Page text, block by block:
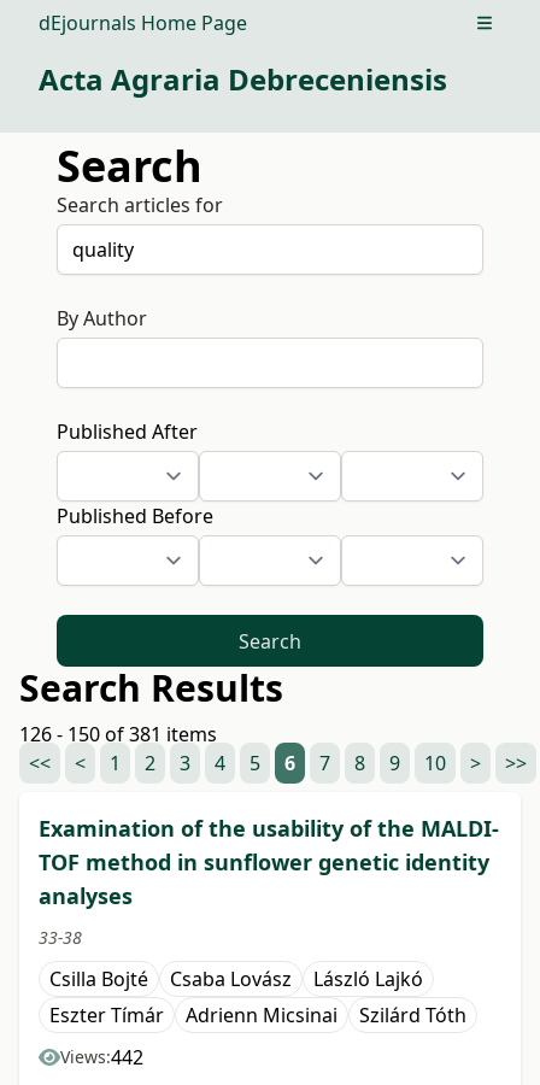
dEjournals Home Page Open
Acta Agraria Debreceniensis
Search
Search articles for
By Author
Published After
Published Before
Search
Search Results
126 - 150 of 381 items
<<
< 1 2 3 4 5 6 7 8 9 10 > >>
Examination of the usability of the MALDI-
TOF method in sunflower genetic identity
analyses
33-38
Csilla Bojté Csaba Lovász
László Lajkó
Eszter Tímár
Adrienn Micsinai Szilárd Tóth
Views:442